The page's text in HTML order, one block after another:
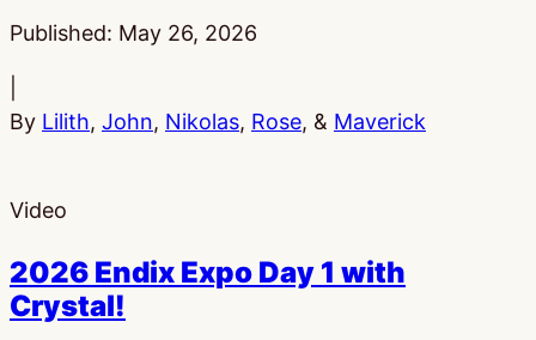
Published: May 26, 2026
By Lilith, John, Nikolas, Rose, & Maverick
Video
2026 Endix Expo Day 1 with
Crystal!